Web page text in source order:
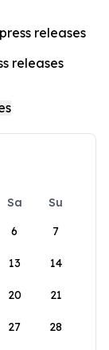
releases
releases
Sa
Su
6 7
13 14
20 21
27 28